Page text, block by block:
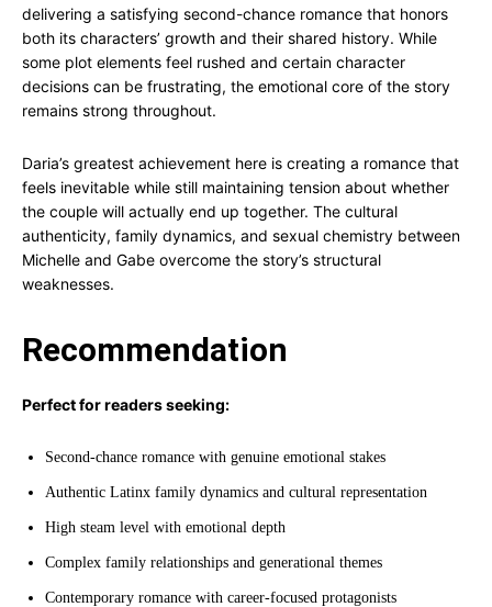
delivering a satisfying second-chance romance that honors
both its characters’ growth and their shared history. While
some plot elements feel rushed and certain character
decisions can be frustrating, the emotional core of the story
remains strong throughout.
Daria’s greatest achievement here is creating a romance that
feels inevitable while still maintaining tension about whether
the couple will actually end up together. The cultural
authenticity, family dynamics, and sexual chemistry between
Michelle and Gabe overcome the story’s structural
weaknesses.
Recommendation
Perfect for readers seeking:
Second-chance romance with genuine emotional stakes
Authentic Latinx family dynamics and cultural representation
High steam level with emotional depth
Complex family relationships and generational themes
Contemporary romance with career-focused protagonists